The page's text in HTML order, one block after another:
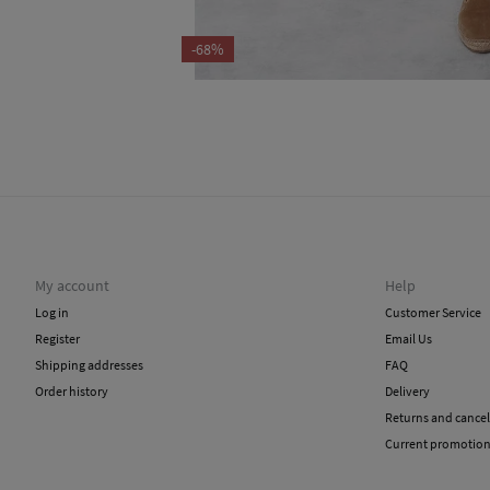
-68%
My account
Log in
Register
Shipping addresses
Order history
Help
Customer Service
Email Us
FAQ
Delivery
Returns and
Current